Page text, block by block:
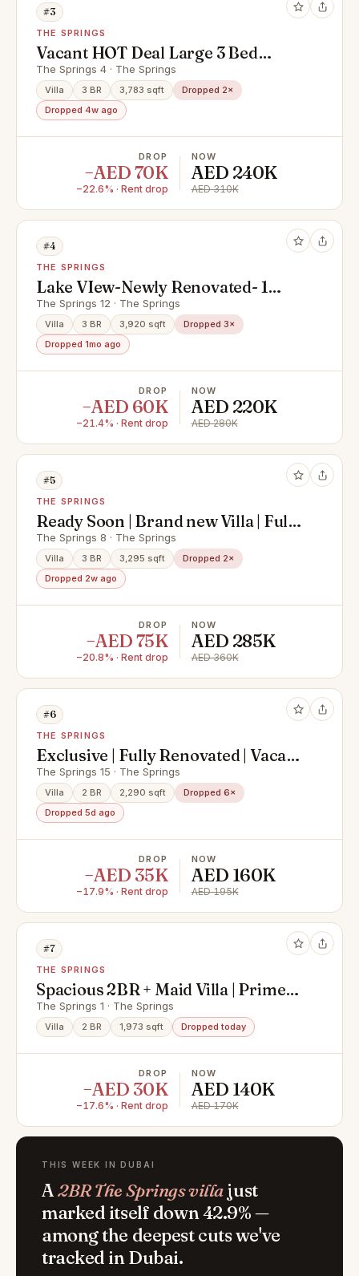
#3
THE SPRINGS
Vacant HOT Deal Large 3 Bed
Room Villa For Rent In Springs 4
AED 240.000
The Springs 4 · The Springs
Villa 3 BR 3,783 sqft
Dropped 2×
Dropped 4w ago
DROP
−AED 70K
−22.6% · Rent drop
NOW
AED 240K
AED 310K
#4
THE SPRINGS
Lake VIew-Newly Renovated- 1
Year Free Maintenance-Ready-
Type 3E
The Springs 12 · The Springs
Villa 3 BR 3,920 sqft
Dropped 3×
Dropped 1mo ago
DROP
−AED 60K
−21.4% · Rent drop
NOW
AED 220K
AED 280K
#5
THE SPRINGS
Ready Soon | Brand new Villa | Fully
Upgraded
The Springs 8 · The Springs
Villa 3 BR 3,295 sqft
Dropped 2×
Dropped 2w ago
DROP
−AED 75K
−20.8% · Rent drop
NOW
AED 285K
AED 360K
#6
THE SPRINGS
Exclusive | Fully Renovated | Vacant
on July
The Springs 15 · The Springs
Villa 2 BR 2,290 sqft
Dropped 6×
Dropped 5d ago
DROP
−AED 35K
−17.9% · Rent drop
NOW
AED 160K
AED 195K
#7
THE SPRINGS
Spacious 2BR + Maid Villa | Prime
Location | Springs 1
The Springs 1 · The Springs
Villa 2 BR 1,973 sqft Dropped today
DROP
−AED 30K
−17.6% · Rent drop
NOW
AED 140K
AED 170K
THIS WEEK IN DUBAI
A2BR The Springs villajust
marked itself down 42.9% —
among the deepest cuts we've
tracked in Dubai.